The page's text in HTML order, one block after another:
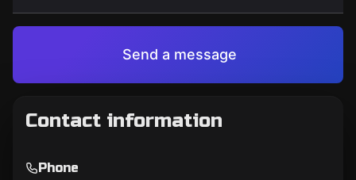
Send a message
Contact information
Phone